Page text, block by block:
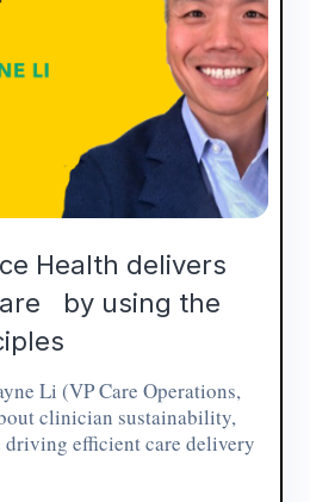
Health delivers
by using the
Li (VP Care Operations,
clinician sustainability,
efficient care delivery